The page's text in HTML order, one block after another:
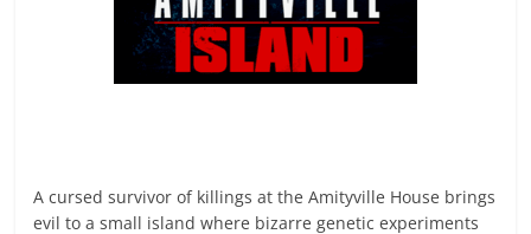
A cursed survivor of killings at the Amityville House brings
evil to a small island where bizarre genetic experiments